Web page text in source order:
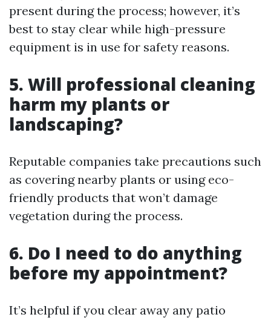
present during the process; however, it’s
best to stay clear while high-pressure
equipment is in use for safety reasons.
5. Will professional cleaning
harm my plants or
landscaping?
Reputable companies take precautions such
as covering nearby plants or using eco-
friendly products that won’t damage
vegetation during the process.
6. Do I need to do anything
before my appointment?
It’s helpful if you clear away any patio